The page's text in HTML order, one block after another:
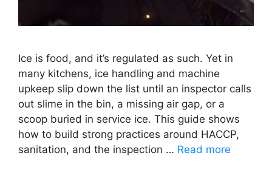
Ice is food, and it’s regulated as such. Yet in
many kitchens, ice handling and machine
upkeep slip down the list until an inspector calls
out slime in the bin, a missing air gap, or a
scoop buried in service ice. This guide shows
how to build strong practices around HACCP,
sanitation, and the inspection … Read more